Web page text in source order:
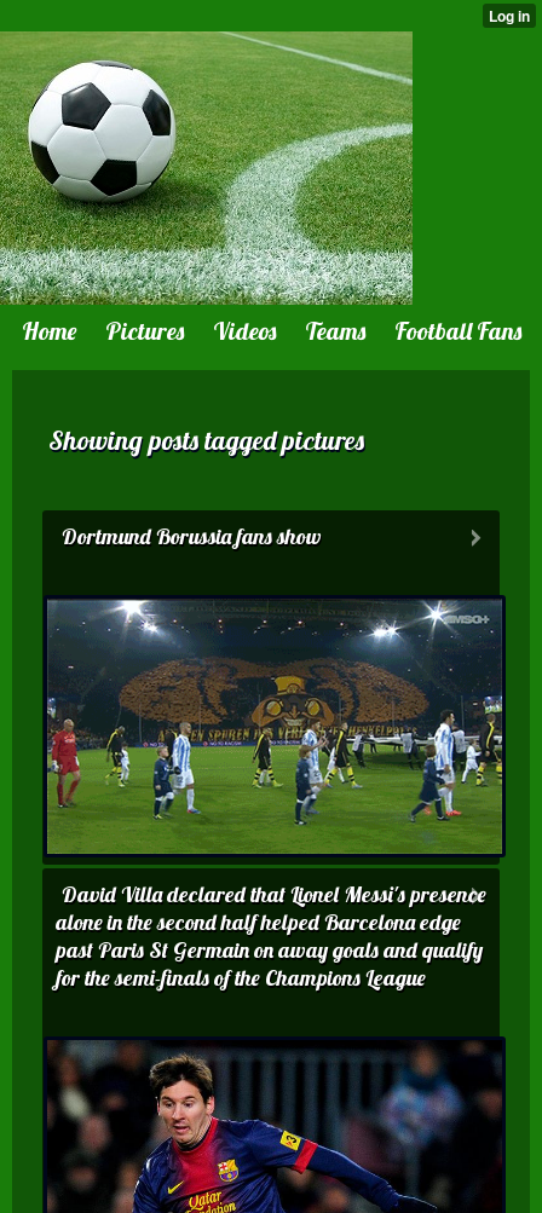
Home Pictures Videos Teams Football Fans
Showing posts tagged pictures
Dortmund Borussia fans show
David Villa declared that Lionel Messi's presence
alone in the second half helped Barcelona edge
past Paris St Germain on away goals and qualify
for the semi-finals of the Champions League